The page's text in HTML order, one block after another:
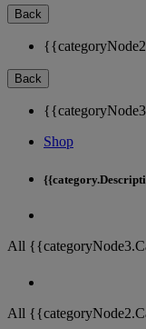
Back
Back
Shop
All
All